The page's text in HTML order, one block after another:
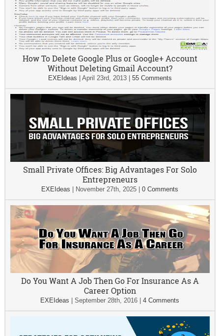
How To Delete Google Plus or Google+ Account
Without Deleting Gmail Account?
EXEIdeas April 23rd, 2013| 55 Comments
Small Private Offices: Big Advantages For Solo
Entrepreneurs
EXEIdeas November 27th, 2025 |0 Comments
Do You Want A Job Then Go For Insurance As A
Career Option
EXEIdeas |September 28th, 2016 |4 Comments